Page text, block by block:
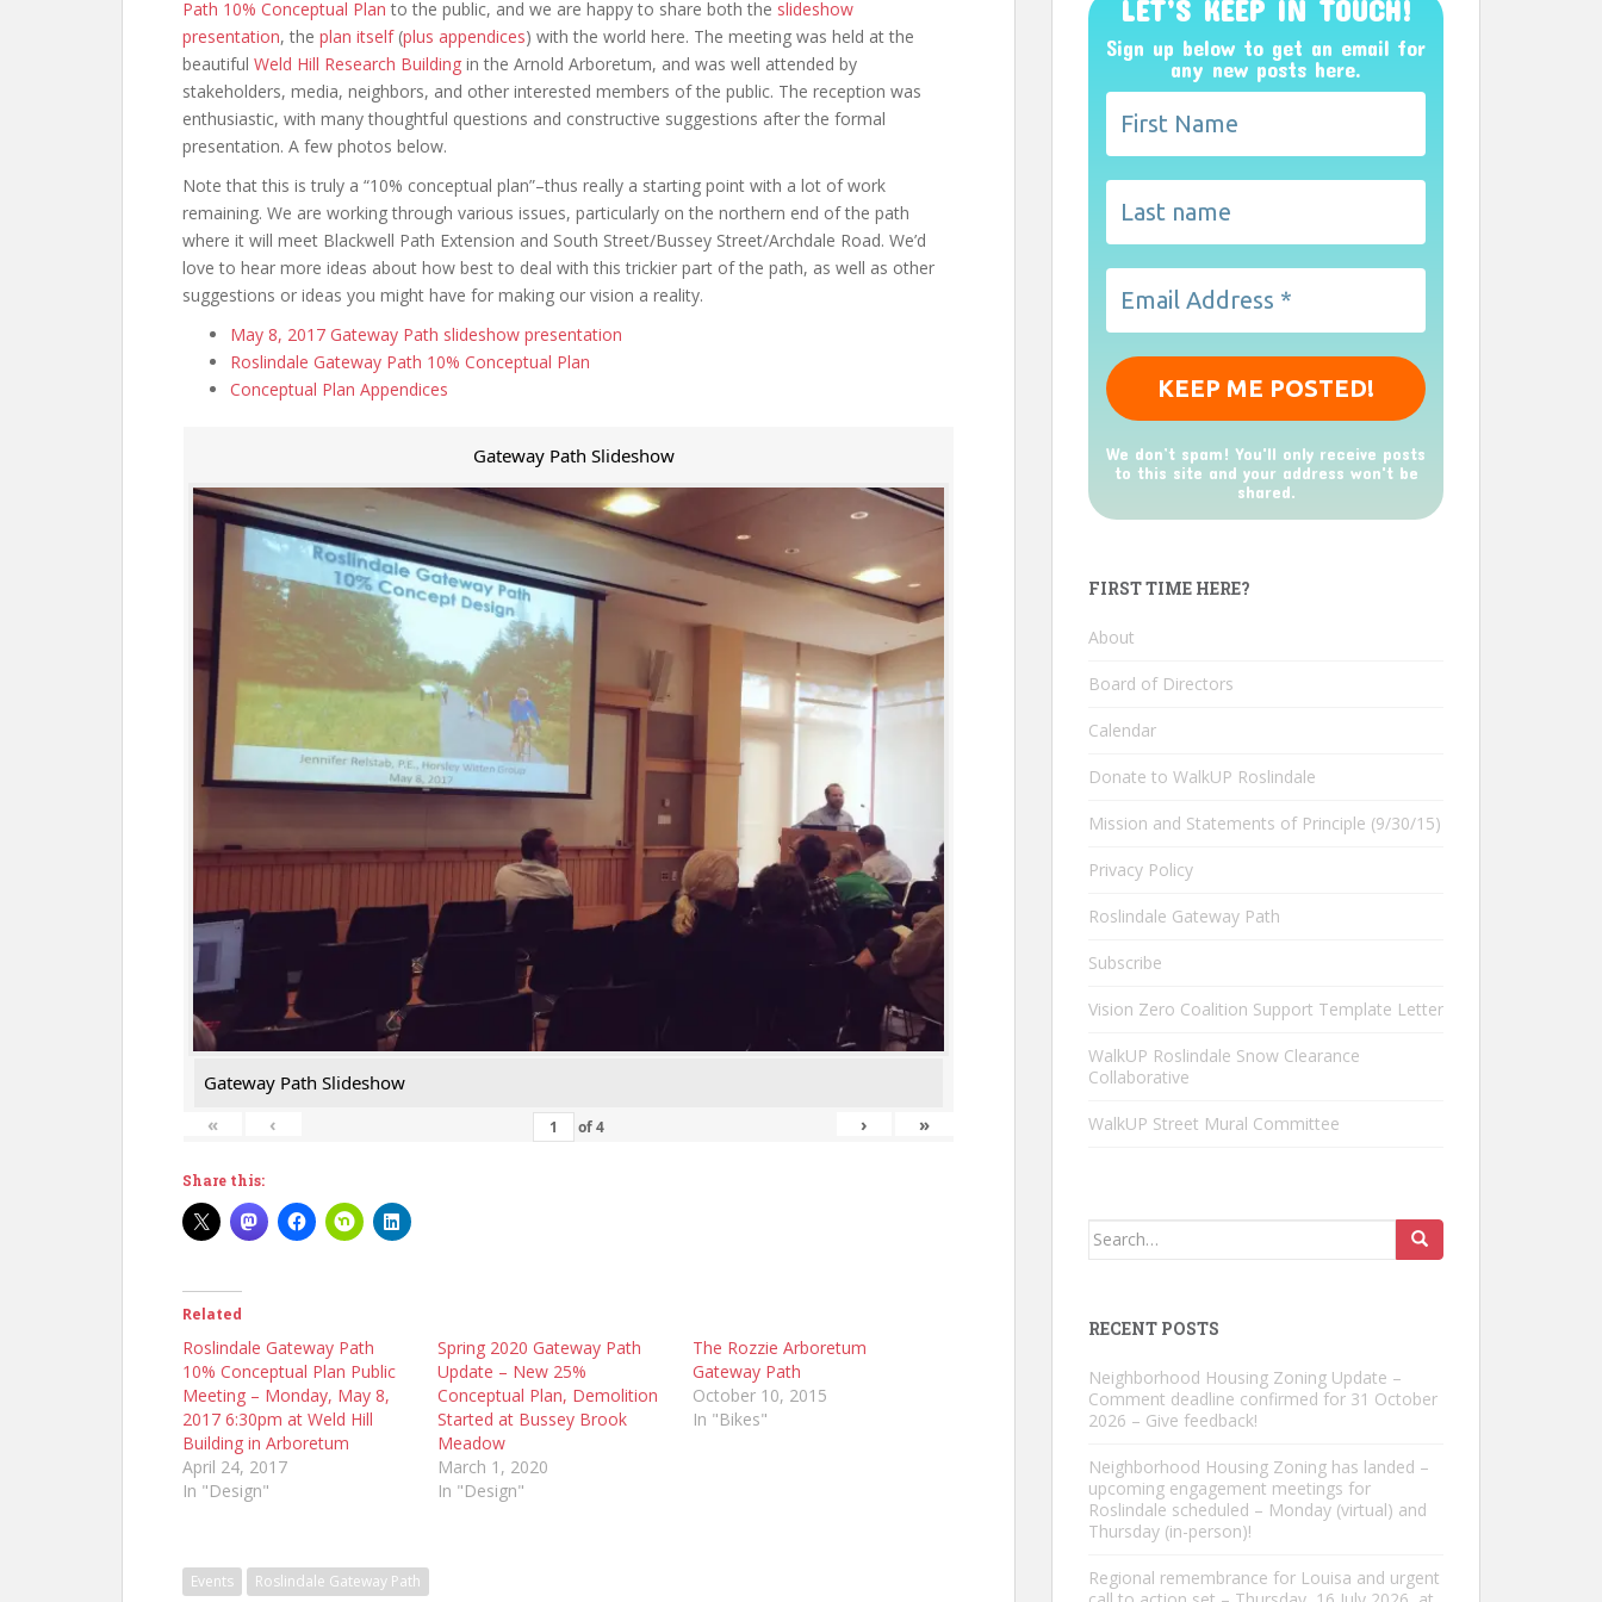
Path 10% Conceptual Plan to the public, and we are happy to share both the slideshow
presentation, the plan itself(plus appendices) with the world here. The meeting was held at the
beautiful Weld Hill Research Building in the Arnold Arboretum, and was well attended by
stakeholders, media, neighbors, and other interested members of the public. The reception was
enthusiastic, with many thoughtful questions and constructive suggestions after the formal
presentation. A few photos below.
Note that this is truly a “10% conceptual plan”–thus really a starting point with a lot of work
remaining. We are working through various issues, particularly on the northern end of the path
where it will meet Blackwell Path Extension and South Street/Bussey Street/Archdale Road. We’d
love to hear more ideas about how best to deal with this trickier part of the path, as well as other
suggestions or ideas you might have for making our vision a reality.
May 8, 2017 Gateway Path slideshow presentation
Roslindale Gateway Path 10% Conceptual Plan
Conceptual Plan Appendices
Gateway Path Slideshow
Gateway Path Slideshow
«
‹ of4 › »
Share this:
Related
Roslindale Gateway Path
10% Conceptual Plan Public
Meeting – Monday, May 8,
2017 6:30pm at Weld Hill
Building in Arboretum
April 24, 2017
In "Design"
Spring 2020 Gateway Path
Update – New 25%
Conceptual Plan, Demolition
Started at Bussey Brook
Meadow
March 1, 2020
In "Design"
The Rozzie Arboretum
Gateway Path
October 10, 2015
In "Bikes"
Events Roslindale Gateway Path
LET’S KEEP IN TOUCH!
Sign up below to get an email for
any new posts here.
We don’t spam! You'll only receive posts
to this site and your address won't be
shared.
FIRST TIME HERE?
About
Board of Directors
Calendar
Donate to WalkUP Roslindale
Mission and Statements of Principle (9/30/15)
Privacy Policy
Roslindale Gateway Path
Subscribe
Vision Zero Coalition Support Template Letter
WalkUP Roslindale Snow Clearance
Collaborative
WalkUP Street Mural Committee
Search
RECENT POSTS
Neighborhood Housing Zoning Update –
Comment deadline confirmed for 31 October
2026 – Give feedback!
Neighborhood Housing Zoning has landed –
upcoming engagement meetings for
Roslindale scheduled – Monday (virtual) and
Thursday (in-person)!
Regional remembrance for Louisa and urgent